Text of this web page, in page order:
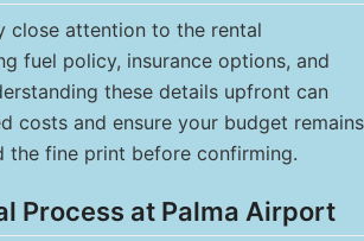
close attention to the rental
fuel policy, insurance options, and
these details upfront can
costs and ensure your budget remains
the fine print before confirming.
Process at Palma Airport